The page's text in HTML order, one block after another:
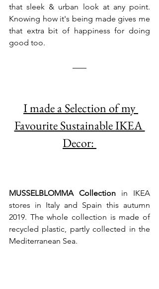
that sleek & urban look at any point.
Knowing how it's being made gives me
that extra bit of happiness for doing
good too.
I made a Selection of my
Favourite Sustainable IKEA
Decor:
MUSSELBLOMMA Collection in IKEA
stores in Italy and Spain this autumn
2019. The whole collection is made of
recycled plastic, partly collected in the
Mediterranean Sea.